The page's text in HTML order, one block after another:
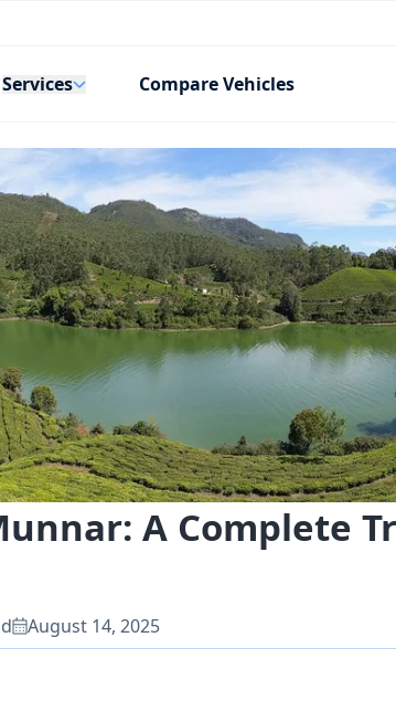
Services Compare Vehicles
A Complete
August 14, 2025